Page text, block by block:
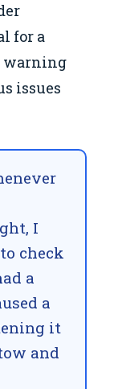
for a
warning
issues
I
check
a
a
it
and